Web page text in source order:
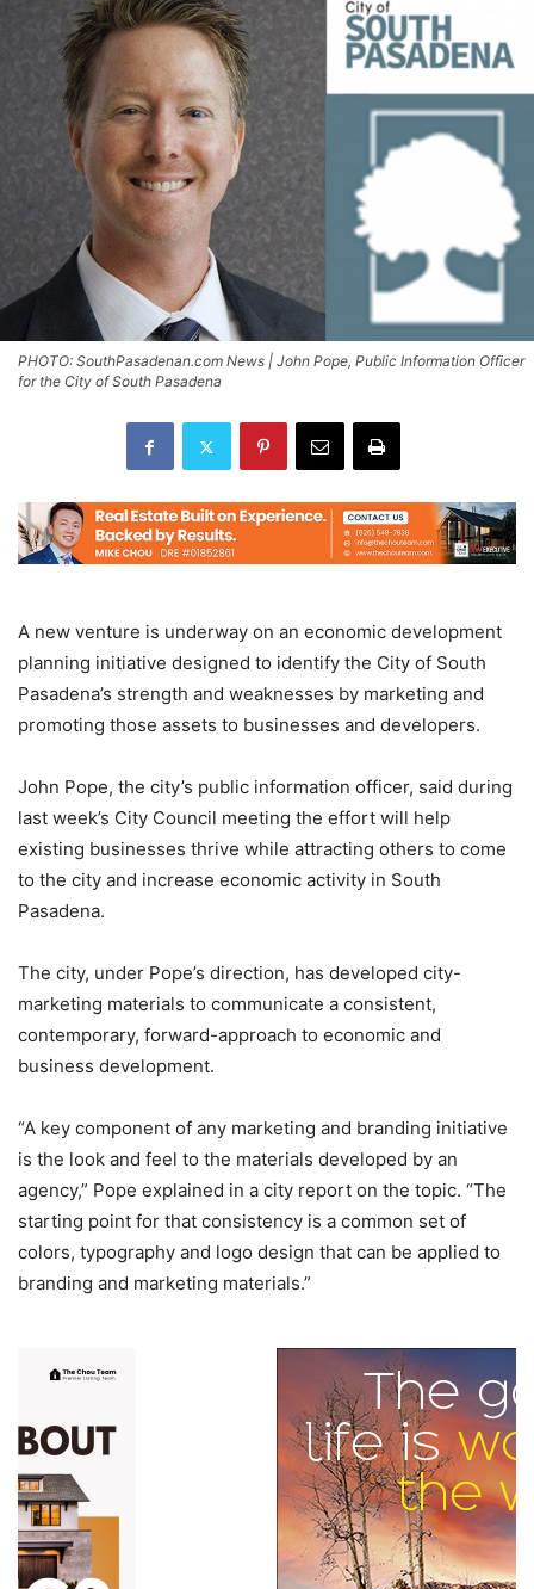
PHOTO: SouthPasadenan.com News | John Pope, Public Information Officer
for the City of South Pasadena
A new venture is underway on an economic development
planning initiative designed to identify the City of South
Pasadena’s strength and weaknesses by marketing and
promoting those assets to businesses and developers.
John Pope, the city’s public information officer, said during
last week’s City Council meeting the effort will help
existing businesses thrive while attracting others to come
to the city and increase economic activity in South
Pasadena.
The city, under Pope’s direction, has developed city-
marketing materials to communicate a consistent,
contemporary, forward-approach to economic and
business development.
“A key component of any marketing and branding initiative
is the look and feel to the materials developed by an
agency,” Pope explained in a city report on the topic. “The
starting point for that consistency is a common set of
colors, typography and logo design that can be applied to
branding and marketing materials.”